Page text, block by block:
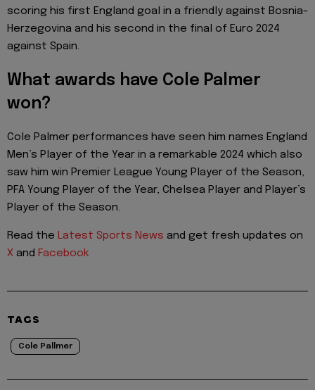
scoring his first England goal in a friendly against Bosnia-
Herzegovina and his second in the final of Euro 2024
against Spain.
What awards have Cole Palmer
won?
Cole Palmer performances have seen him names England
Men’s Player of the Year in a remarkable 2024 which also
saw him win Premier League Young Player of the Season,
PFA Young Player of the Year, Chelsea Player and Player’s
Player of the Season.
Read the Latest Sports News and get fresh updates on
X and Facebook
TAGS
Cole Pallmer